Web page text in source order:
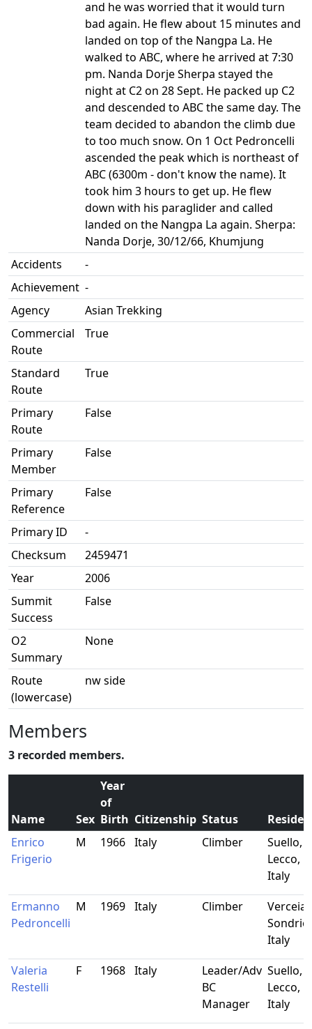
and he was worried that it would turn
bad again. He flew about 15 minutes and
landed on top of the Nangpa La. He
walked to ABC, where he arrived at 7:30
pm. Nanda Dorje Sherpa stayed the
night at C2 on 28 Sept. He packed up C2
and descended to ABC the same day. The
team decided to abandon the climb due
to too much snow. On 1 Oct Pedroncelli
ascended the peak which is northeast of
ABC (6300m - don't know the name). It
took him 3 hours to get up. He flew
down with his paraglider and called
landed on the Nangpa La again. Sherpa:
Nanda Dorje, 30/12/66, Khumjung
Accidents
-
Achievement -
Agency
Asian Trekking
Commercial
Route
True
Standard
Route
True
Primary
Route
False
Primary
Member
False
Primary
Reference
False
Primary ID
-
Checksum
2459471
Year
2006
Summit
Success
False
O2
Summary
None
Route
(lowercase)
nw side
Members
3 recorded members.
Name Sex
Year
of
Birth Citizenship Status
Enrico
Frigerio
M 1966 Italy Climber
Suello,
Lecco,
Italy
Ermanno
Pedroncelli
M 1969 Italy Climber
Verceia,
Sondrio,
Italy
Valeria
Restelli
F 1968 Italy
Leader/Adv
BC
Manager
Suello,
Lecco,
Italy